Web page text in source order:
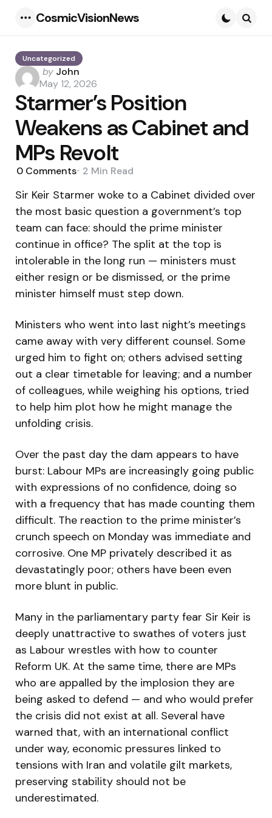
CosmicVisionNews
Uncategorized
Posted
by
by John
May 12, 2026
Starmer’s Position
Weakens as Cabinet and
MPs Revolt
0 Comments 2 Min Read
Sir Keir Starmer woke to a Cabinet divided over
the most basic question a government’s top
team can face: should the prime minister
continue in office? The split at the top is
intolerable in the long run — ministers must
either resign or be dismissed, or the prime
minister himself must step down.
Ministers who went into last night’s meetings
came away with very different counsel. Some
urged him to fight on; others advised setting
out a clear timetable for leaving; and a number
of colleagues, while weighing his options, tried
to help him plot how he might manage the
unfolding crisis.
Over the past day the dam appears to have
burst: Labour MPs are increasingly going public
with expressions of no confidence, doing so
with a frequency that has made counting them
difficult. The reaction to the prime minister’s
crunch speech on Monday was immediate and
corrosive. One MP privately described it as
devastatingly poor; others have been even
more blunt in public.
Many in the parliamentary party fear Sir Keir is
deeply unattractive to swathes of voters just
as Labour wrestles with how to counter
Reform UK. At the same time, there are MPs
who are appalled by the implosion they are
being asked to defend — and who would prefer
the crisis did not exist at all. Several have
warned that, with an international conflict
under way, economic pressures linked to
tensions with Iran and volatile gilt markets,
preserving stability should not be
underestimated.